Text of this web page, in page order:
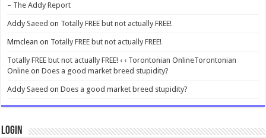
– The Addy Report
Addy Saeed on Totally FREE but not actually FREE!
Mmclean on Totally FREE but not actually FREE!
Totally FREE but not actually FREE! ‹ ‹ Torontonian OnlineTorontonian
Online onDoes a good market breed stupidity?
Addy Saeed onDoes a good market breed stupidity?
Login